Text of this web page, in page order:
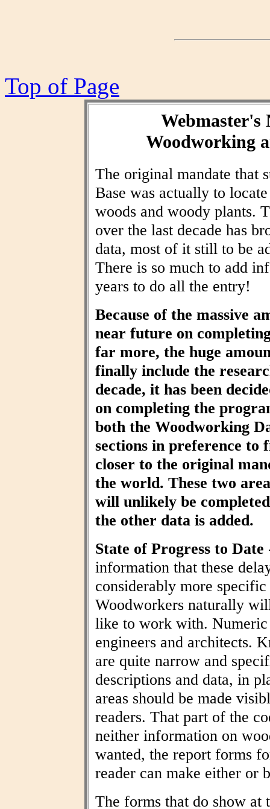
Top of Page
Webmaster's
Woodworking
The original mandate that
Base was actually to
woods and woody plants.
over the last decade has
data, most of it still to be
There is so much to add
years to do all the entry!
Because of the massive
near future on
far more, the huge
finally include the
decade, it has been
on completing the
both the Woodworking
sections in preference to
closer to the original
the world. These two
will unlikely be
the other data is added.
State of Progress to Date
information that these
considerably more
Woodworkers naturally
like to work with. Numeric
engineers and architects.
are quite narrow and
descriptions and data, in
areas should be made
readers. That part of the
neither information on
wanted, the report forms
reader can make either or
The forms that do show at